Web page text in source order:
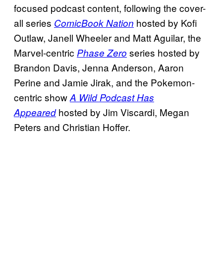
focused podcast content, following the cover-
all series ComicBook Nation hosted by Kofi
Outlaw, Janell Wheeler and Matt Aguilar, the
Marvel-centric Phase Zero series hosted by
Brandon Davis, Jenna Anderson, Aaron
Perine and Jamie Jirak, and the Pokemon-
centric showA Wild Podcast Has
Appearedhosted by Jim Viscardi, Megan
Peters and Christian Hoffer.